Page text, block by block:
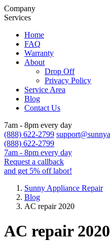
Company
Services
Home
FAQ
Warranty
About
Drop Off
Privacy Policy
Service Area
Blog
Contact Us
7am - 8pm every day
(888) 622-2799
(888) 622-2799
7am - 8pm every day
Request a callback
and get 5% off labor!
Sunny Appliance Repair
Blog
AC repair 2020
AC repair 2020